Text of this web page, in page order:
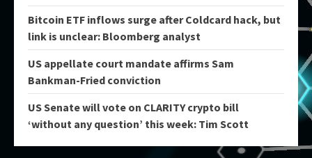
Bitcoin ETF inflows surge after Coldcard hack, but
link is unclear: Bloomberg analyst
US appellate court mandate affirms Sam
Bankman-Fried conviction
US Senate will vote on CLARITY crypto bill
‘without any question’ this week: Tim Scott